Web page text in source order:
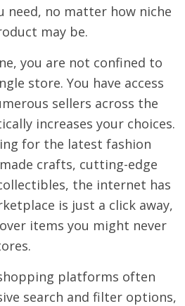
need, no matter how niche
may be.
you are not confined to
store. You have access
sellers across the
increases your choices.
for the latest fashion
crafts, cutting-edge
the internet has
is just a click away,
items you might never
platforms often
search and filter options,